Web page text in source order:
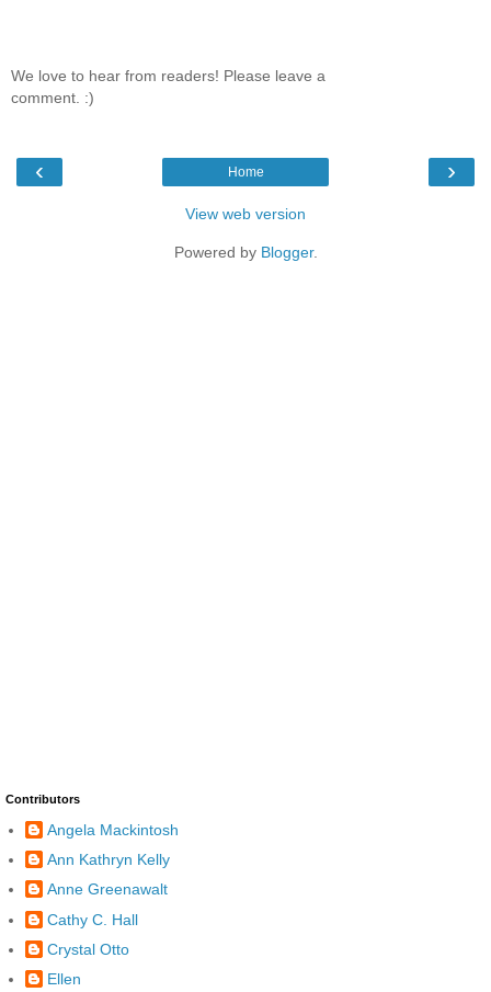
We love to hear from readers! Please leave a
comment. :)
‹ ›
Home
View web version
Powered by Blogger.
Contributors
Angela Mackintosh
Ann Kathryn Kelly
Anne Greenawalt
Cathy C. Hall
Crystal Otto
Ellen